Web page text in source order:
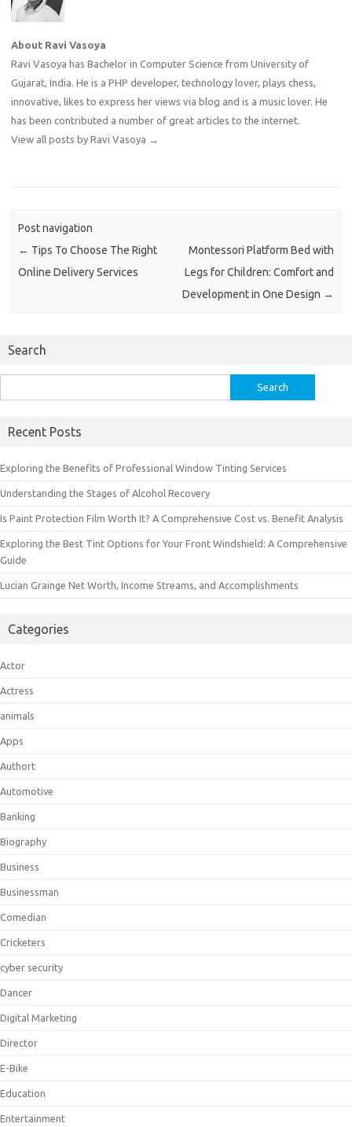
About Ravi Vasoya
Ravi Vasoya has Bachelor in Computer Science from University of
Gujarat, India. He is a PHP developer, technology lover, plays chess,
innovative, likes to express her views via blog and is a music lover. He
has been contributed a number of great articles to the internet.
View all posts by Ravi Vasoya →
Post navigation
← Tips To Choose The Right
Online Delivery Services
Montessori Platform Bed with
Legs for Children: Comfort and
Development in One Design →
Search
for:
Recent Posts
Exploring the Benefits of Professional Window Tinting Services
Understanding the Stages of Alcohol Recovery
Is Paint Protection Film Worth It? A Comprehensive Cost vs. Benefit Analysis
Exploring the Best Tint Options for Your Front Windshield: A Comprehensive
Guide
Lucian Grainge Net Worth, Income Streams, and Accomplishments
Categories
Actor
Actress
animals
Apps
Authort
Automotive
Banking
Biography
Business
Businessman
Comedian
Cricketers
cyber security
Dancer
Digital Marketing
Director
E-Bike
Education
Entertainment